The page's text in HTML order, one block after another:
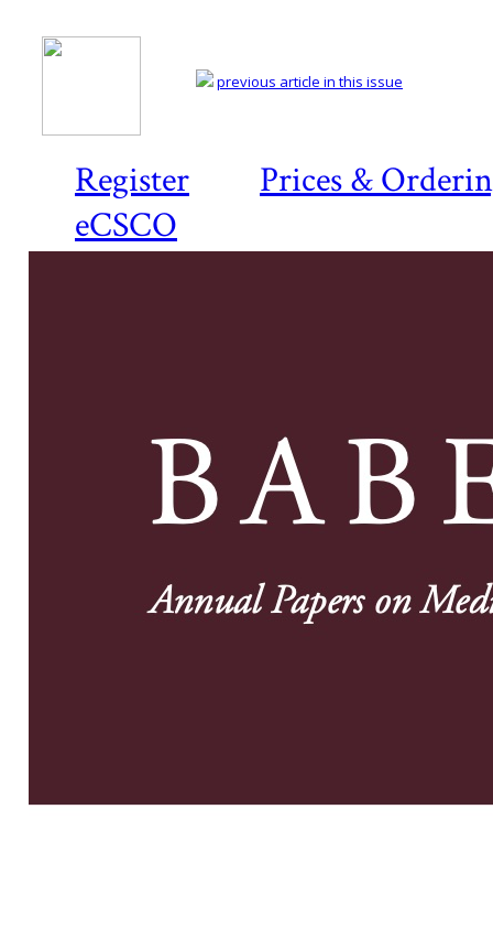
Register
Prices &
eCSCO
previous article in this issue